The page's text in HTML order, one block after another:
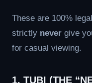
These are 100%
strictly never give
for casual viewing.
1. TUBI (THE